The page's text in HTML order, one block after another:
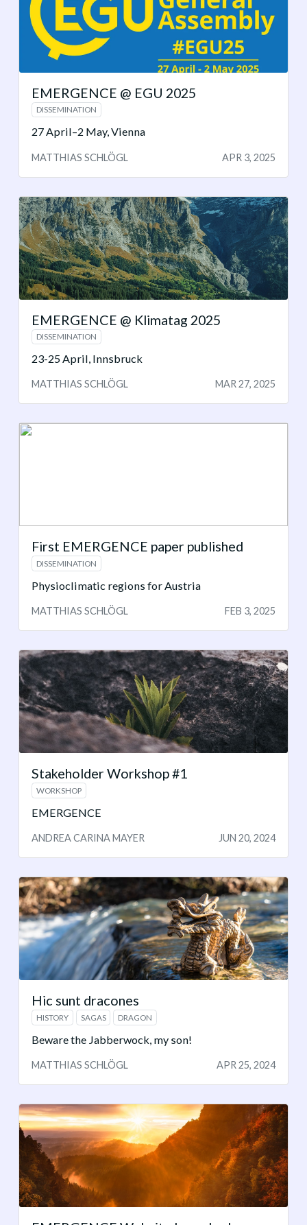
EMERGENCE @ EGU 2025
DISSEMINATION
27 April–2 May, Vienna
MATTHIAS SCHLÖGL APR 3, 2025
EMERGENCE @ Klimatag 2025
DISSEMINATION
23-25 April, Innsbruck
MATTHIAS SCHLÖGL MAR 27, 2025
First EMERGENCE paper published
DISSEMINATION
Physioclimatic regions for Austria
MATTHIAS SCHLÖGL FEB 3, 2025
Stakeholder Workshop #1
WORKSHOP
EMERGENCE
ANDREA CARINA MAYER JUN 20, 2024
Hic sunt dracones
HISTORY SAGAS DRAGON
Beware the Jabberwock, my son!
MATTHIAS SCHLÖGL APR 25, 2024